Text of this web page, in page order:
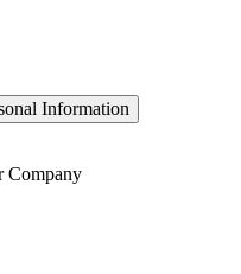
Information
Company